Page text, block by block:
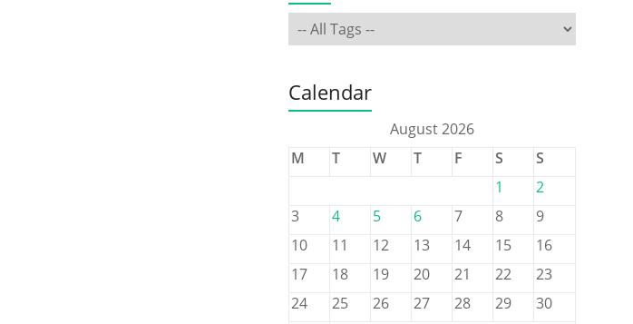
Calendar
August 2026
M
T W T F S
S
1
2
3
4 5 6 7 8
9
10
11 12 13 14 15
16
17
18 19 20 21 22
23
24
25 26 27 28 29
30